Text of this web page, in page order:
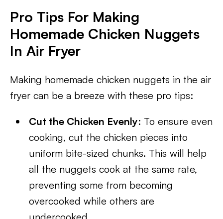
Pro Tips For Making
Homemade Chicken Nuggets
In Air Fryer
Making homemade chicken nuggets in the air
fryer can be a breeze with these pro tips:
Cut the Chicken Evenly: To ensure even
cooking, cut the chicken pieces into
uniform bite-sized chunks. This will help
all the nuggets cook at the same rate,
preventing some from becoming
overcooked while others are